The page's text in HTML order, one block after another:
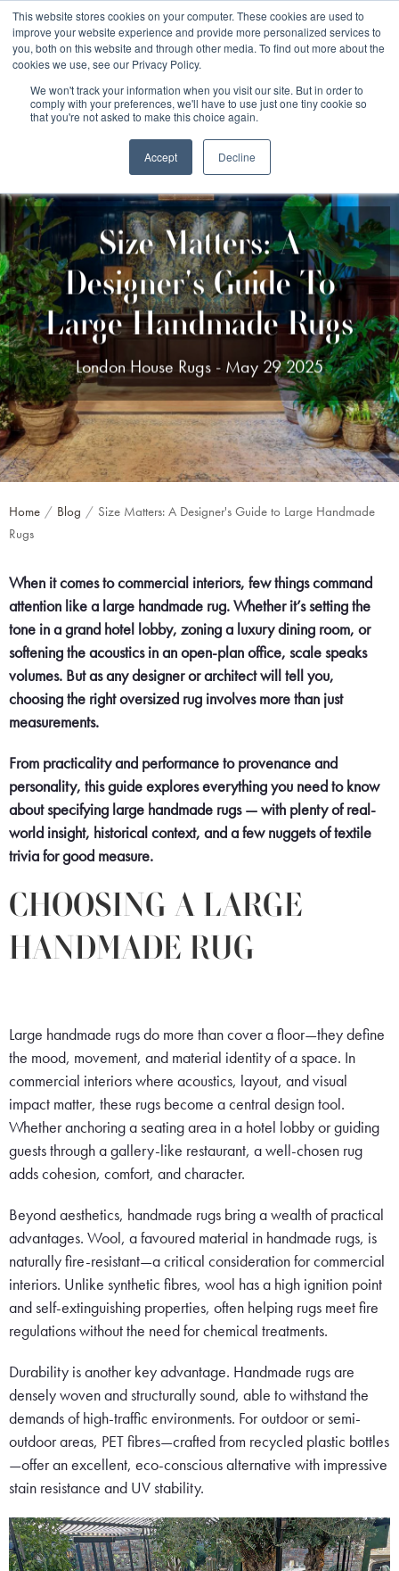
This website stores cookies on your computer. These cookies are used to
improve your website experience and provide more personalized services to
you, both on this website and through other media. To find out more about the
cookies we use, see our Privacy Policy.
We won't track your information when you visit our site. But in order to
comply with your preferences, we'll have to use just one tiny cookie so
that you're not asked to make this choice again.
Accept Decline
Free 48 Hour UK Delivery on All Orders Made Before 1pm
(UK Mainland)
Size Matters: A
Designer's Guide To
Large Handmade Rugs
London House Rugs - May 29 2025
Home Blog
Size Matters: A Designer's Guide to Large Handmade
Rugs
When it comes to commercial interiors, few things command
attention like a large handmade rug. Whether it’s setting the
tone in a grand hotel lobby, zoning a luxury dining room, or
softening the acoustics in an open-plan office, scale speaks
volumes. But as any designer or architect will tell you,
choosing the right oversized rug involves more than just
measurements.
From practicality and performance to provenance and
personality, this guide explores everything you need to know
about specifying large handmade rugs — with plenty of real-
world insight, historical context, and a few nuggets of textile
trivia for good measure.
CHOOSING A LARGE
HANDMADE RUG
Large handmade rugs do more than cover a floor—they define
the mood, movement, and material identity of a space. In
commercial interiors where acoustics, layout, and visual
impact matter, these rugs become a central design tool.
Whether anchoring a seating area in a hotel lobby or guiding
guests through a gallery-like restaurant, a well-chosen rug
adds cohesion, comfort, and character.
Beyond aesthetics, handmade rugs bring a wealth of practical
advantages. Wool, a favoured material in handmade rugs, is
naturally fire-resistant—a critical consideration for commercial
interiors. Unlike synthetic fibres, wool has a high ignition point
and self-extinguishing properties, often helping rugs meet fire
regulations without the need for chemical treatments.
Durability is another key advantage. Handmade rugs are
densely woven and structurally sound, able to withstand the
demands of high-traffic environments. For outdoor or semi-
outdoor areas, PET fibres—crafted from recycled plastic bottles
—offer an excellent, eco-conscious alternative with impressive
stain resistance and UV stability.